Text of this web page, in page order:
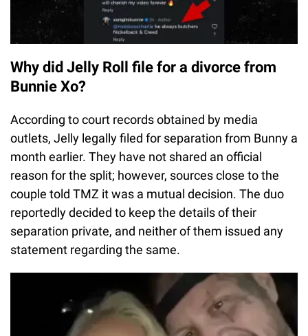
Why did Jelly Roll file for a divorce from
Bunnie Xo?
According to court records obtained by media
outlets, Jelly legally filed for separation from Bunny a
month earlier. They have not shared an official
reason for the split; however, sources close to the
couple told TMZ it was a mutual decision. The duo
reportedly decided to keep the details of their
separation private, and neither of them issued any
statement regarding the same.